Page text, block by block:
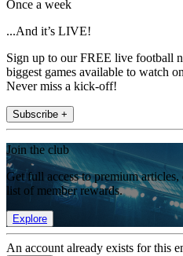
Once a week
...And it’s LIVE!
Sign up to our FREE live football
biggest games available to watch
Never miss a kick-off!
Subscribe +
Join the club
Get full access to premium
list of member rewards.
Explore
An account already exists for this